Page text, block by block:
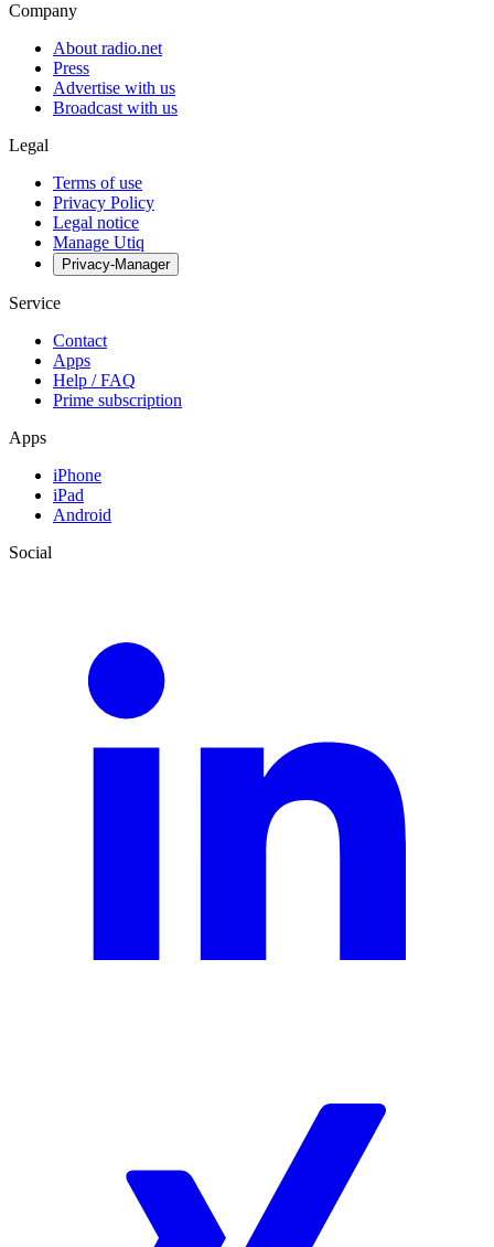
Company
About radio.net
Press
Advertise with us
Broadcast with us
Legal
Terms of use
Privacy Policy
Legal notice
Manage Utiq
Privacy-Manager
Service
Contact
Apps
Help / FAQ
Prime subscription
Apps
iPhone
iPad
Android
Social